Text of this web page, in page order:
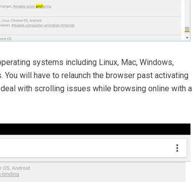
systems including Linux, Mac, Windows,
You will have to relaunch the browser past activating
deal with scrolling issues while browsing online with a